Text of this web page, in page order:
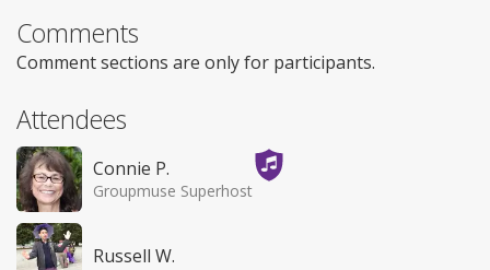
Comments
Comment sections are only for participants.
Attendees
Connie P.
Groupmuse Superhost
Russell W.